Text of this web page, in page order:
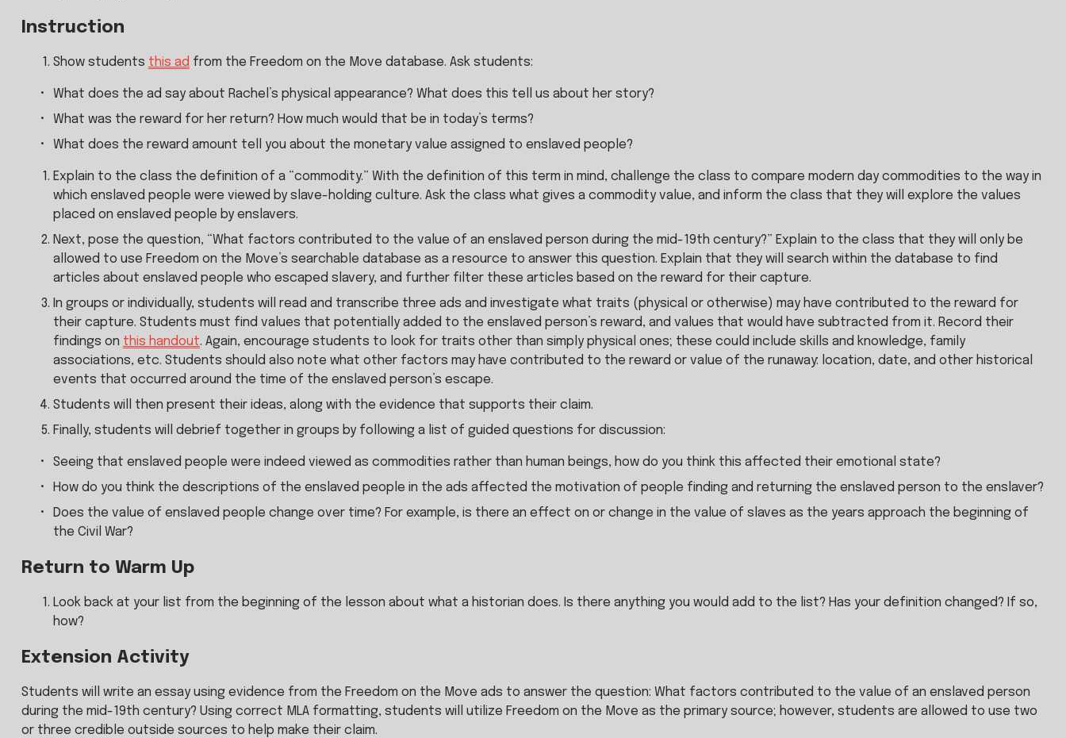
Instruction
Show students this ad from the Freedom on the Move database. Ask students:
What does the ad say about Rachel’s physical appearance? What does this tell us about her story?
What was the reward for her return? How much would that be in today’s terms?
What does the reward amount tell you about the monetary value assigned to enslaved people?
Explain to the class the definition of a “commodity.” With the definition of this term in mind, challenge the class to compare modern day commodities to the way in
which enslaved people were viewed by slave-holding culture. Ask the class what gives a commodity value, and inform the class that they will explore the values
placed on enslaved people by enslavers.
Next, pose the question, “What factors contributed to the value of an enslaved person during the mid-19th century?” Explain to the class that they will only be
allowed to use Freedom on the Move’s searchable database as a resource to answer this question. Explain that they will search within the database to find
articles about enslaved people who escaped slavery, and further filter these articles based on the reward for their capture.
In groups or individually, students will read and transcribe three ads and investigate what traits (physical or otherwise) may have contributed to the reward for
their capture. Students must find values that potentially added to the enslaved person’s reward, and values that would have subtracted from it. Record their
findings on this handout. Again, encourage students to look for traits other than simply physical ones; these could include skills and knowledge, family
associations, etc. Students should also note what other factors may have contributed to the reward or value of the runaway: location, date, and other historical
events that occurred around the time of the enslaved person’s escape.
Students will then present their ideas, along with the evidence that supports their claim.
Finally, students will debrief together in groups by following a list of guided questions for discussion:
Seeing that enslaved people were indeed viewed as commodities rather than human beings, how do you think this affected their emotional state?
How do you think the descriptions of the enslaved people in the ads affected the motivation of people finding and returning the enslaved person to the enslaver?
Does the value of enslaved people change over time? For example, is there an effect on or change in the value of slaves as the years approach the beginning of
the Civil War?
Return to Warm Up
Look back at your list from the beginning of the lesson about what a historian does. Is there anything you would add to the list? Has your definition changed? If so,
how?
Extension Activity
Students will write an essay using evidence from the Freedom on the Move ads to answer the question: What factors contributed to the value of an enslaved person
during the mid-19th century? Using correct MLA formatting, students will utilize Freedom on the Move as the primary source; however, students are allowed to use two
or three credible outside sources to help make their claim.